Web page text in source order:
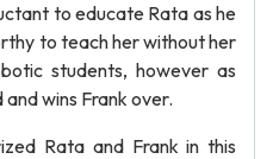
to educate Rata as he
to teach her without her
students, however as
wins Frank over.
Rata and Frank in this